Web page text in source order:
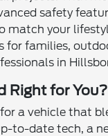
safety
match your
for families,
in
Right for You?
a vehicle that
to-date tech, a